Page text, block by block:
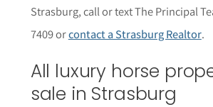
Strasburg, call or text The Principal
7409 orcontact a Strasburg Realtor.
All luxury horse
sale in Strasburg